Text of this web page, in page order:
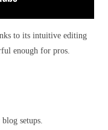
to its intuitive editing
enough for pros.
setups.